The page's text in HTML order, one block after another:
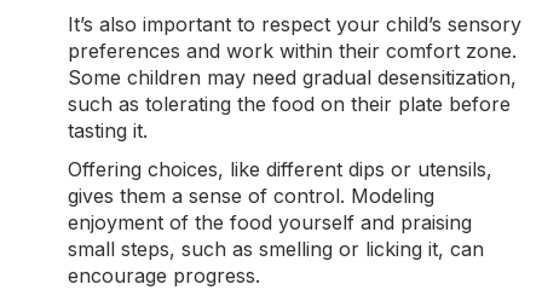
It’s also important to respect your child’s sensory
preferences and work within their comfort zone.
Some children may need gradual desensitization,
such as tolerating the food on their plate before
tasting it.
Offering choices, like different dips or utensils,
gives them a sense of control. Modeling
enjoyment of the food yourself and praising
small steps, such as smelling or licking it, can
encourage progress.